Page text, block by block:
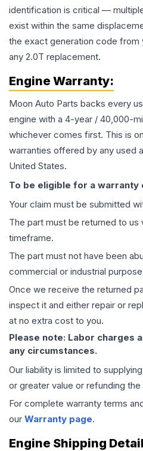
identification is critical —
exist within the same
the exact generation code from
any 2.0T replacement.
Engine Warranty:
Moon Auto Parts backs every
engine with a 4-year / 40,000-
whichever comes first. This is
warranties offered by any used
United States.
To be eligible for a warranty
Your claim must be submitted
The part must be returned to
timeframe.
The part must not have been
commercial or industrial
Once we receive the returned
inspect it and either repair or
at no extra cost to you.
Please note: Labor charges
any circumstances.
Our liability is limited to
or greater value or refunding
For complete warranty terms
our Warranty page.
Engine Shipping